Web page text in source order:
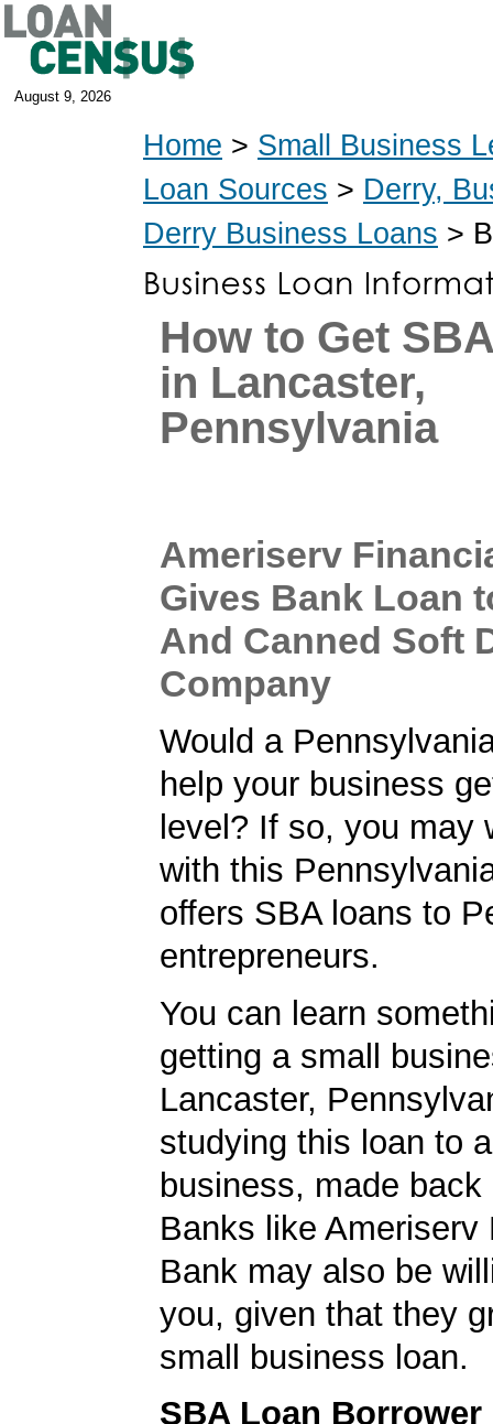
August 9, 2026
Home > Small Business
Loan Sources > Derry,
Derry Business Loans >
How to Get
in Lancaster,
Pennsylvania
Ameriserv
Gives Bank Loan
And Canned Soft
Company
Would a
help your business
level? If so, you may
with this
offers SBA loans to
entrepreneurs.
You can learn
getting a small
Lancaster,
studying this loan to
business, made back
Banks like Ameriserv
Bank may also be
you, given that they
small business loan.
SBA Loan Borrower